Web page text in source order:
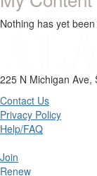
Nothing has yet
225 N Michigan Ave,
Contact Us
Privacy Policy
Help/FAQ
Join
Renew